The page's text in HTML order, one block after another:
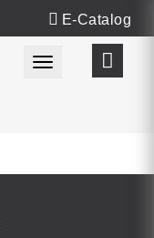
E-Catalog
Toggle